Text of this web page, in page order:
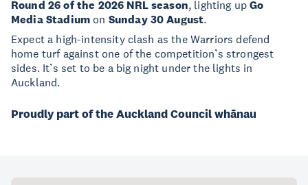
Round 26 of the 2026 NRL season, lighting upGo
Media Stadium on Sunday 30 August.
Expect a high-intensity clash as the Warriors defend
home turf against one of the competition’s strongest
sides. It’s set to be a big night under the lights in
Auckland.
Proudly part of the Auckland Council whānau